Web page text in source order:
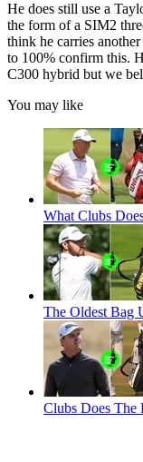
He does still use a
the form of a SIM2
think he carries
to 100% confirm this.
C300 hybrid but we
You may like
What Clubs
The Oldest Bag
Clubs Does The